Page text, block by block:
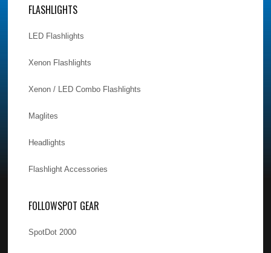
FLASHLIGHTS
LED Flashlights
Xenon Flashlights
Xenon / LED Combo Flashlights
Maglites
Headlights
Flashlight Accessories
FOLLOWSPOT GEAR
SpotDot 2000